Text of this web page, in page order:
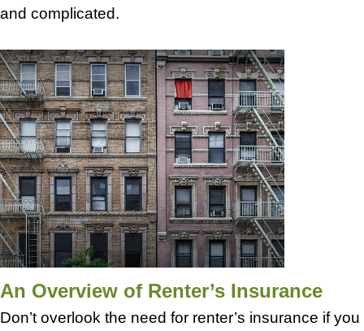
and complicated.
An Overview of Renter’s Insurance
Don’t overlook the need for renter’s insurance if you